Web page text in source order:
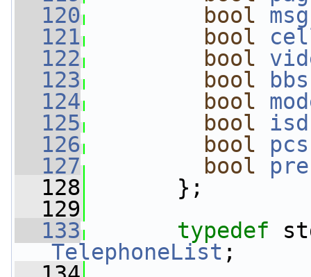
  120
bool msg
  121
bool
  122
bool
  123
bool bbs
  124
bool
  125
bool
  126
bool pcs
  127
bool
  128
};
  129
  133
typedef
TelephoneList ;